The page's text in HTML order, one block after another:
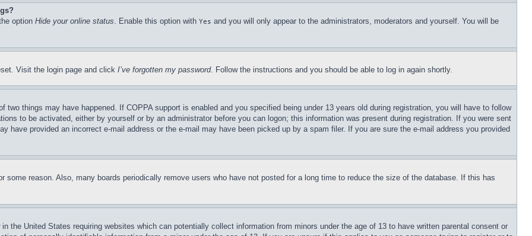
option Hide your online status. Enable this option with Yes and you will only appear to the administrators, moderators and yourself. You will be
Visit the login page and click I’ve forgotten my password. Follow the instructions and you should be able to log in again shortly.
things may have happened. If COPPA support is enabled and you specified being under 13 years old during registration, you will have to follow
to be activated, either by yourself or by an administrator before you can logon; this information was present during registration. If you were sent
have provided an incorrect e-mail address or the e-mail may have been picked up by a spam filer. If you are sure the e-mail address you provided
some reason. Also, many boards periodically remove users who have not posted for a long time to reduce the size of the database. If this has
the United States requiring websites which can potentially collect information from minors under the age of 13 to have written parental consent or